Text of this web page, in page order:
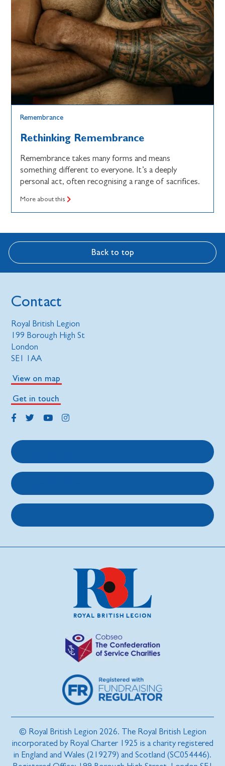
Remembrance
Rethinking Remembrance
Remembrance takes many forms and means
something different to everyone. It’s a deeply
personal act, often recognising a range of sacrifices.
More about this
Back to top
Contact
Royal British Legion
199 Borough High St
London
SE1 1AA
View on map
Get in touch
© Royal British Legion 2026. The Royal British Legion
incorporated by Royal Charter 1925 is a charity registered
in England and Wales (219279) and Scotland (SC054446).